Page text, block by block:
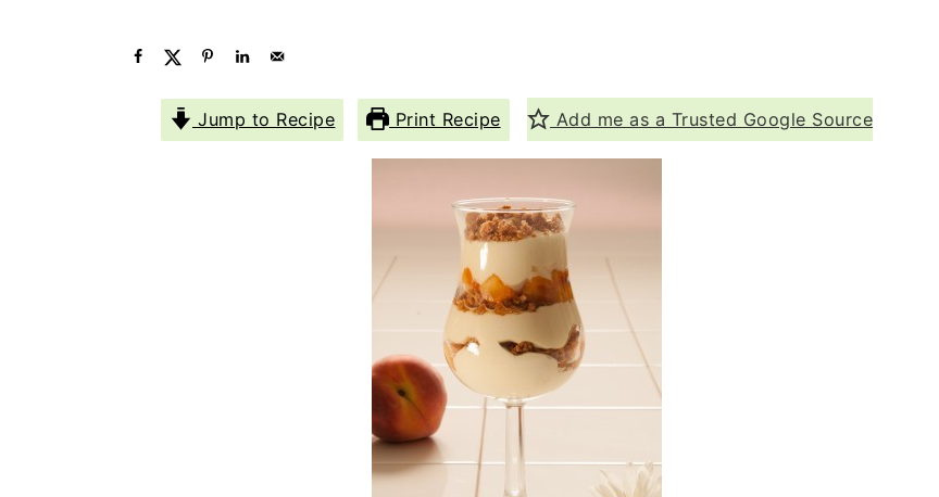
Jump to Recipe Print Recipe Add me as a Trusted Google Source